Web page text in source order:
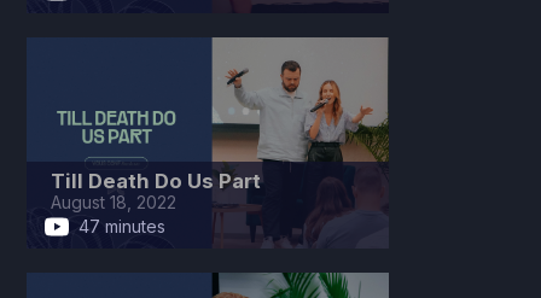
Till Death Do Us Part
August 18, 2022
47 minutes